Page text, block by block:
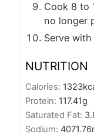
Cook 8 to
no longer
Serve
NUTRITION
Calories: 1323
Protein: 117.41g
Saturated Fat:
Sodium: 4071.76